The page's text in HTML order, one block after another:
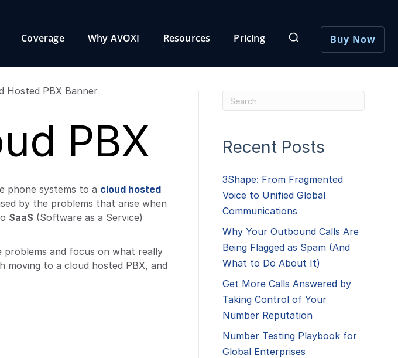
Coverage Why AVOXI Resources Pricing Buy Now
PBX
phone systems to a cloud hosted
by the problems that arise when
SaaS (Software as a Service)
and focus on what really
to a cloud hosted PBX, and
Recent Posts
3Shape: From Fragmented
Voice to Unified Global
Communications
Why Your Outbound Calls Are
Being Flagged as Spam (And
What to Do About It)
Get More Calls Answered by
Taking Control of Your
Number Reputation
Number Testing Playbook for
Global Enterprises